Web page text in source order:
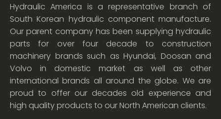
Hydraulic America is a representative branch of
South Korean hydraulic component manufacture.
Our parent company has been supplying hydraulic
parts for over four decade to construction
machinery brands such as Hyundai, Doosan and
Volvo in domestic market as well as other
international brands all around the globe. We are
proud to offer our decades old experience and
high quality products to our North American clients.